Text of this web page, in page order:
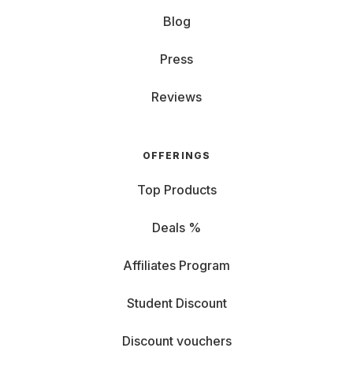
Blog
Press
Reviews
OFFERINGS
Top Products
Deals %
Affiliates Program
Student Discount
Discount vouchers